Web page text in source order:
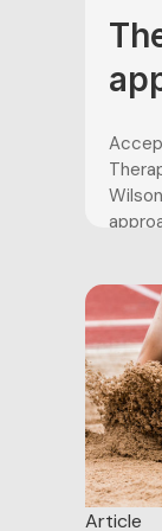
to
what
Article